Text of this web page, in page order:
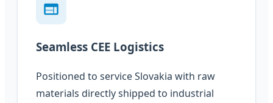
Seamless CEE Logistics
Positioned to service Slovakia with raw
materials directly shipped to industrial